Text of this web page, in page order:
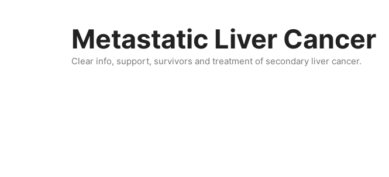
Metastatic Liver Cancer
Clear info, support, survivors and treatment of secondary liver cancer.